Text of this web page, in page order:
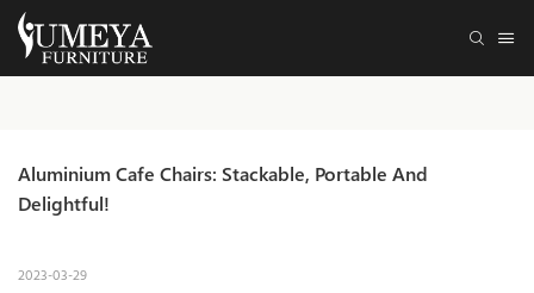
Aluminium Cafe Chairs: Stackable, Portable And
2023-03-29